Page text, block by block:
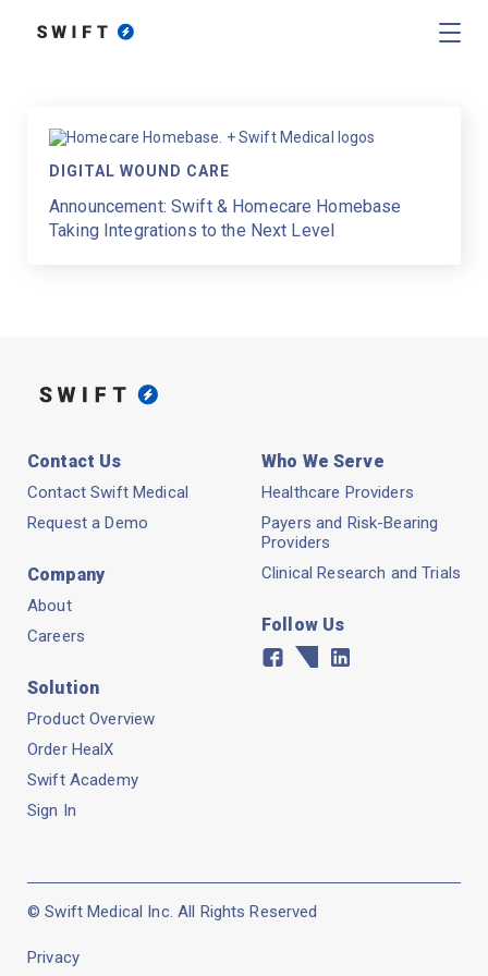
DIGITAL WOUND CARE
Announcement: Swift & Homecare Homebase
Taking Integrations to the Next Level
Contact Us
Contact Swift Medical
Request a Demo
Company
About
Careers
Solution
Product Overview
Order HealX
Swift Academy
Sign In
Who We Serve
Healthcare Providers
Payers and Risk-Bearing
Providers
Clinical Research and Trials
Follow Us
Facebook
TwitterLinkedin
© Swift Medical Inc. All Rights Reserved
Privacy